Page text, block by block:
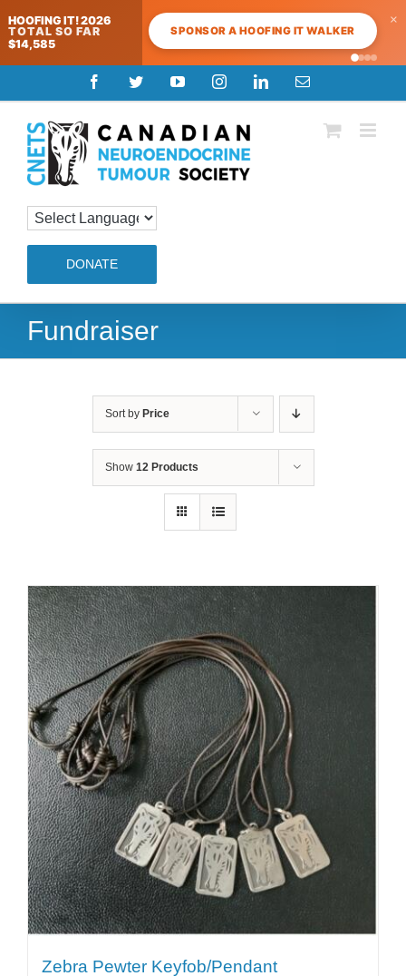
HOOFING IT! 2026
TOTAL SO FAR
$14,585
SPONSOR A HOOFING IT WALKER
×
to
content
FacebookTwitterYouTubeInstagramLinkedInEmail
DONATE
Fundraiser
Sort by Price
Show 12 Products
Zebra Pewter Keyfob/Pendant